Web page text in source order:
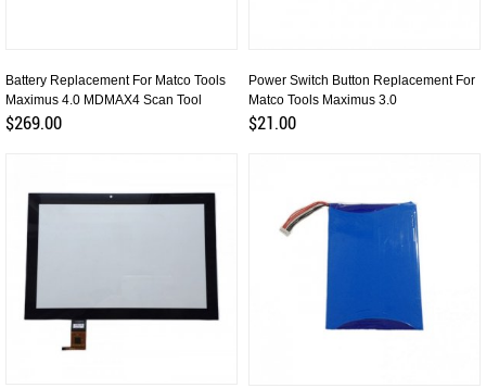
Battery Replacement For Matco Tools
Maximus 4.0 MDMAX4 Scan Tool
$269.00
Power Switch Button Replacement For
Matco Tools Maximus 3.0
$21.00